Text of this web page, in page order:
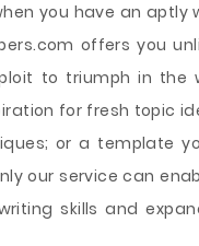
you have an aptly
offers you
to triumph in the
for fresh topic
or a template
our service can
skills and